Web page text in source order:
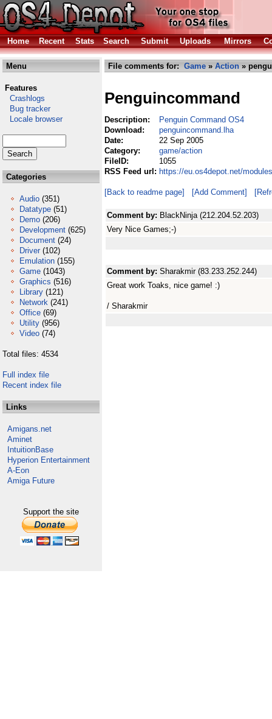
Home Recent Stats Search Submit Uploads Mirrors
Menu
Features
Crashlogs
Bug tracker
Locale browser
Categories
Audio (351)
Datatype (51)
Demo (206)
Development (625)
Document (24)
Driver (102)
Emulation (155)
Game (1043)
Graphics (516)
Library (121)
Network (241)
Office (69)
Utility (956)
Video (74)
Total files: 4534
Full index file
Recent index file
Links
Amigans.net
Aminet
IntuitionBase
Hyperion Entertainment
A-Eon
Amiga Future
Support the site
File comments for: Game » Action »
Penguincommand
Description:
Penguin Command OS4
Download:
penguincommand.lha
Date:
22 Sep 2005
Category:
game/action
FileID:
1055
RSS Feed url: https://eu.os4depot.net/
[Back to readme page] [Add Comment]
Comment by: BlackNinja (212.204.52.203)
Very Nice Games;-)
Comment by: Sharakmir (83.233.252.244)
Great work Toaks, nice game! :)
/ Sharakmir